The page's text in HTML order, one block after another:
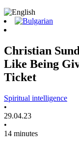
Christian
Like Being
Ticket
Spiritual intelligence
•
29.04.23
•
14 minutes